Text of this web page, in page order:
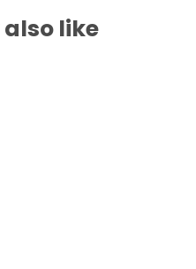
like